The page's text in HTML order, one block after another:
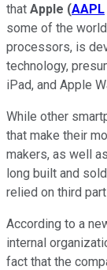
that Apple (AAPL
some of the
processors, is
technology,
iPad, and Apple
While other
that make their
makers, as well
long built and
relied on third
According to a
internal
fact that the